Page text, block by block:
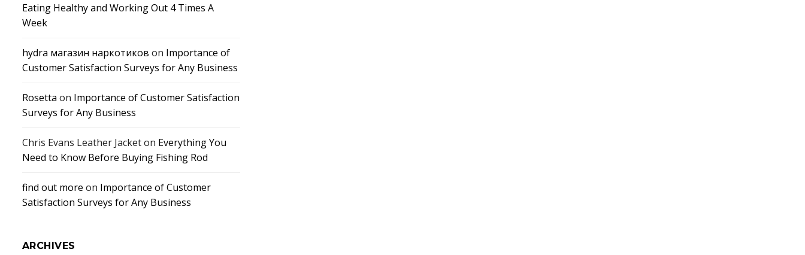
Eating Healthy and Working Out 4 Times A
Week
hydra магазин наркотиков on Importance of
Customer Satisfaction Surveys for Any Business
Rosetta on Importance of Customer Satisfaction
Surveys for Any Business
Chris Evans Leather Jacketon Everything You
Need to Know Before Buying Fishing Rod
find out more on Importance of Customer
Satisfaction Surveys for Any Business
ARCHIVES